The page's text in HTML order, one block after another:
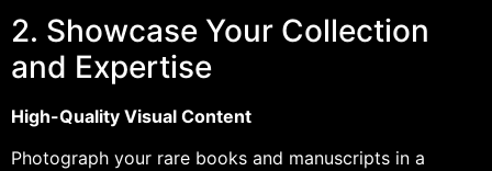
2. Showcase Your Collection
and Expertise
High-Quality Visual Content
Photograph your rare books and manuscripts in a